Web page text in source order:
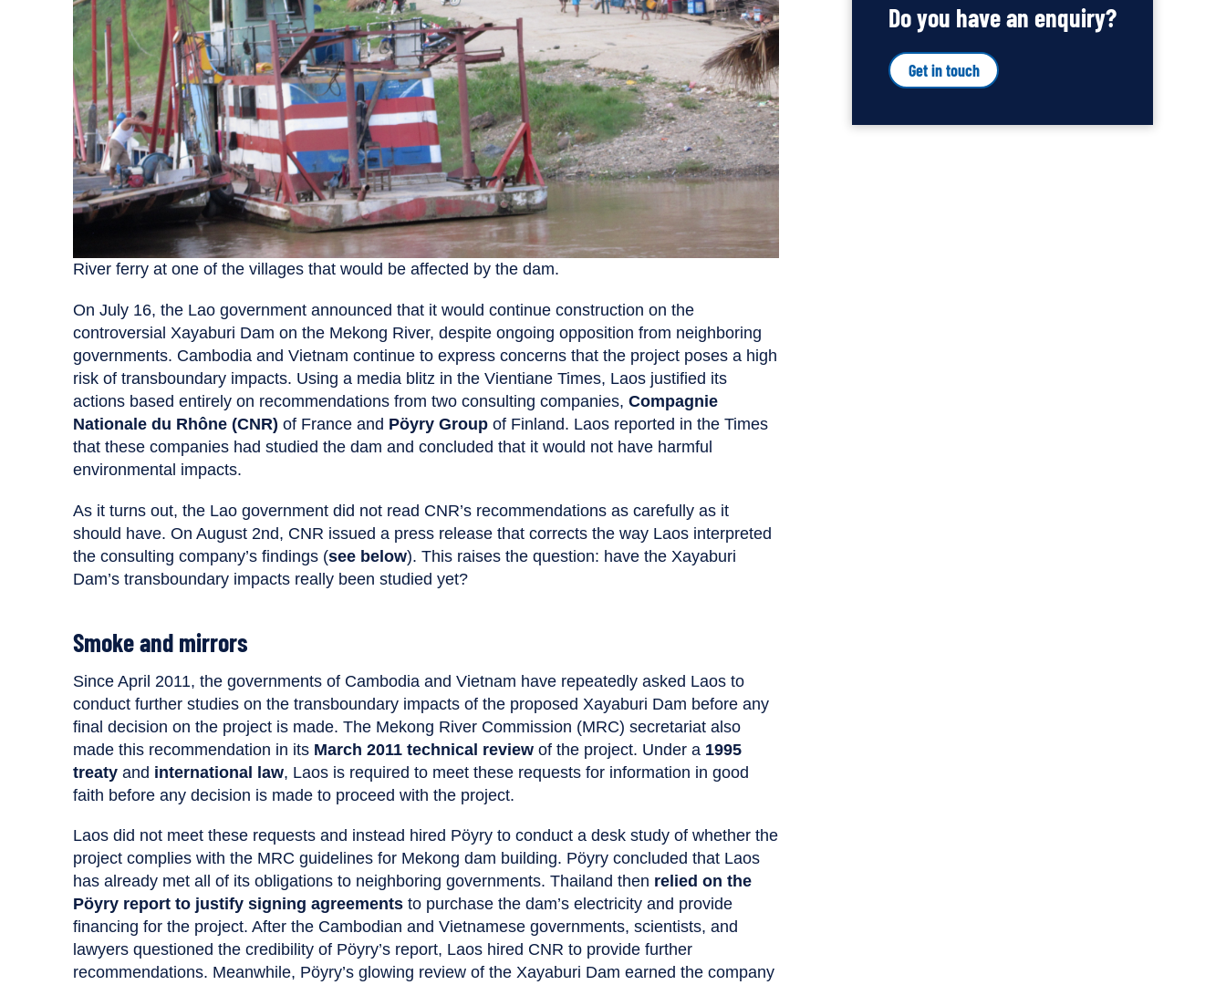
River ferry at one of the villages that would be affected by the dam.
On July 16, the Lao government announced that it would continue construction on the
controversial Xayaburi Dam on the Mekong River, despite ongoing opposition from neighboring
governments. Cambodia and Vietnam continue to express concerns that the project poses a high
risk of transboundary impacts. Using a media blitz in the Vientiane Times, Laos justified its
actions based entirely on recommendations from two consulting companies, Compagnie
Nationale du Rhône (CNR) of France and Pöyry Group of Finland. Laos reported in the Times
that these companies had studied the dam and concluded that it would not have harmful
environmental impacts.
As it turns out, the Lao government did not read CNR’s recommendations as carefully as it
should have. On August 2nd, CNR issued a press release that corrects the way Laos interpreted
the consulting company’s findings (see below). This raises the question: have the Xayaburi
Dam’s transboundary impacts really been studied yet?
Smoke and mirrors
Since April 2011, the governments of Cambodia and Vietnam have repeatedly asked Laos to
conduct further studies on the transboundary impacts of the proposed Xayaburi Dam before any
final decision on the project is made. The Mekong River Commission (MRC) secretariat also
made this recommendation in its March 2011 technical review of the project. Under a 1995
treaty and international law, Laos is required to meet these requests for information in good
faith before any decision is made to proceed with the project.
Laos did not meet these requests and instead hired Pöyry to conduct a desk study of whether the
project complies with the MRC guidelines for Mekong dam building. Pöyry concluded that Laos
has already met all of its obligations to neighboring governments. Thailand then relied on the
Pöyry report to justify signing agreements to purchase the dam’s electricity and provide
financing for the project. After the Cambodian and Vietnamese governments, scientists, and
lawyers questioned the credibility of Pöyry’s report, Laos hired CNR to provide further
recommendations. Meanwhile, Pöyry’s glowing review of the Xayaburi Dam earned the company
Do you have an enquiry?
Get in touch